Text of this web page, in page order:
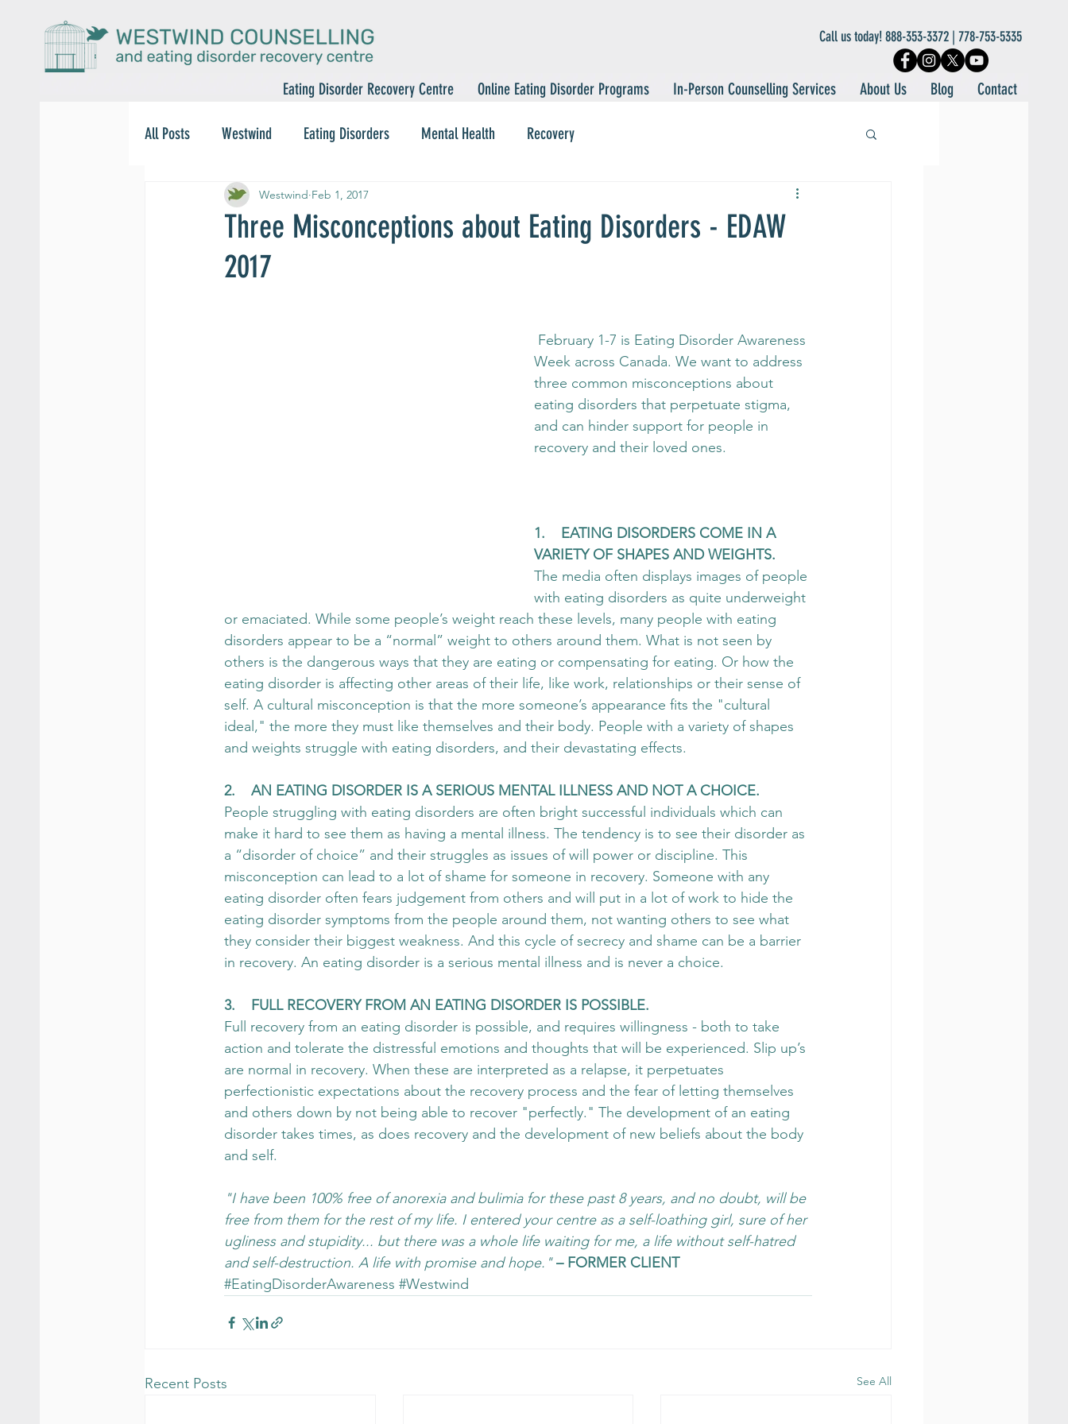
Eating Disorder Recovery Centre Online Eating Disorder Programs In-Person Counselling Services About Us Blog Contact
Call us today! 888-353-3372 | 778-753-5335
All Posts Westwind Eating Disorders Mental Health Recovery
Three Misconceptions about Eating Disorders - EDAW
2017
Westwind Feb 1, 2017
Week across Canada. We want to address
three common misconceptions about
eating disorders that perpetuate stigma,
and can hinder support for people in
recovery and their loved ones.
1.    EATING DISORDERS COME IN A
VARIETY OF SHAPES AND WEIGHTS.
The media often displays images of people
with eating disorders as quite underweight
or emaciated. While some people’s weight reach these levels, many people with eating
disorders appear to be a “normal” weight to others around them. What is not seen by
others is the dangerous ways that they are eating or compensating for eating. Or how the
eating disorder is affecting other areas of their life, like work, relationships or their sense of
self. A cultural misconception is that the more someone’s appearance fits the "cultural
ideal," the more they must like themselves and their body. People with a variety of shapes
and weights struggle with eating disorders, and their devastating effects.
2.    AN EATING DISORDER IS A SERIOUS MENTAL ILLNESS AND NOT A CHOICE.
People struggling with eating disorders are often bright successful individuals which can
make it hard to see them as having a mental illness. The tendency is to see their disorder as
a “disorder of choice” and their struggles as issues of will power or discipline. This
misconception can lead to a lot of shame for someone in recovery. Someone with any
eating disorder often fears judgement from others and will put in a lot of work to hide the
eating disorder symptoms from the people around them, not wanting others to see what
they consider their biggest weakness. And this cycle of secrecy and shame can be a barrier
in recovery. An eating disorder is a serious mental illness and is never a choice.
3.    FULL RECOVERY FROM AN EATING DISORDER IS POSSIBLE.
Full recovery from an eating disorder is possible, and requires willingness - both to take
action and tolerate the distressful emotions and thoughts that will be experienced. Slip up’s
are normal in recovery. When these are interpreted as a relapse, it perpetuates
perfectionistic expectations about the recovery process and the fear of letting themselves
and others down by not being able to recover "perfectly." The development of an eating
disorder takes times, as does recovery and the development of new beliefs about the body
and self.
"I have been 100% free of anorexia and bulimia for these past 8 years, and no doubt, will be
free from them for the rest of my life. I entered your centre as a self-loathing girl, sure of her
ugliness and stupidity... but there was a whole life waiting for me, a life without self-hatred
and self-destruction. A life with promise and hope." – FORMER CLIENT
#EatingDisorderAwareness #Westwind
Recent Posts See All